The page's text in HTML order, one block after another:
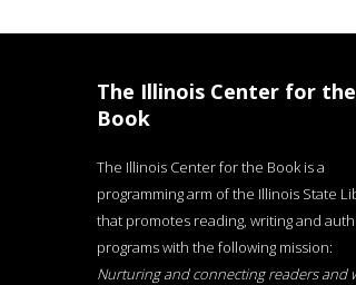
The Illinois Center for the
Book
The Illinois Center for the Book is a
programming arm of the Illinois State
that promotes reading, writing and
programs with the following mission:
Nurturing and connecting readers and